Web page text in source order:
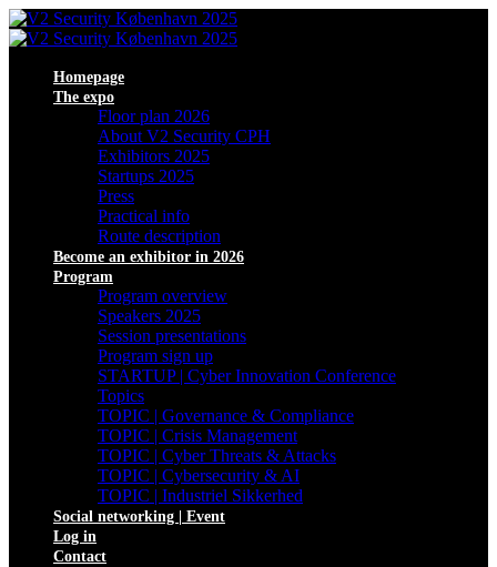
Homepage
The expo
Floor plan 2026
About V2 Security CPH
Exhibitors 2025
Startups 2025
Press
Practical info
Route description
Become an exhibitor in 2026
Program
Program overview
Speakers 2025
Session presentations
Program sign up
STARTUP | Cyber Innovation Conference
Topics
TOPIC | Governance & Compliance
TOPIC | Crisis Management
TOPIC | Cyber Threats & Attacks
TOPIC | Cybersecurity & AI
TOPIC | Industriel Sikkerhed
Social networking | Event
Log in
Contact